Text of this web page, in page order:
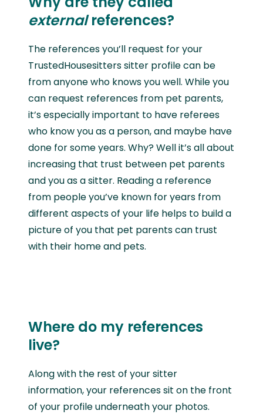
externalreferences?
The references you’ll request for your
TrustedHousesitters sitter profile can be
from anyone who knows you well. While you
can request references from pet parents,
it’s especially important to have referees
who know you as a person, and maybe have
done for some years. Why? Well it’s all about
increasing that trust between pet parents
and you as a sitter. Reading a reference
from people you’ve known for years from
different aspects of your life helps to build a
picture of you that pet parents can trust
with their home and pets.
Where do my references
live?
Along with the rest of your sitter
information, your references sit on the front
of your profile underneath your photos.